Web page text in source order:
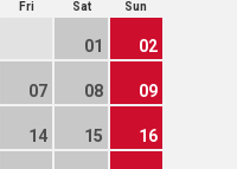
Fri Sat Sun
01 02
07 08 09
14 15 16